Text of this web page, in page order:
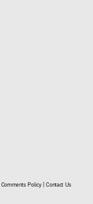
Comments Policy|Contact Us